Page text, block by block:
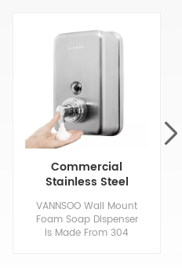
Commercial
Stainless Steel
Hand Foaming
Soap Dispenser
1200Ml
VANNSOO Wall Mount
Foam Soap Dispenser
Is Made From 304